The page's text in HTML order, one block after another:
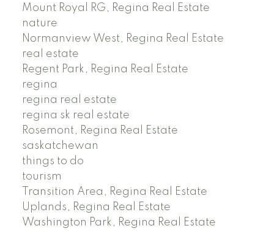
Mount Royal RG, Regina Real Estate
nature
Normanview West, Regina Real Estate
real estate
Regent Park, Regina Real Estate
regina
regina real estate
regina sk real estate
Rosemont, Regina Real Estate
saskatchewan
things to do
tourism
Transition Area, Regina Real Estate
Uplands, Regina Real Estate
Washington Park, Regina Real Estate